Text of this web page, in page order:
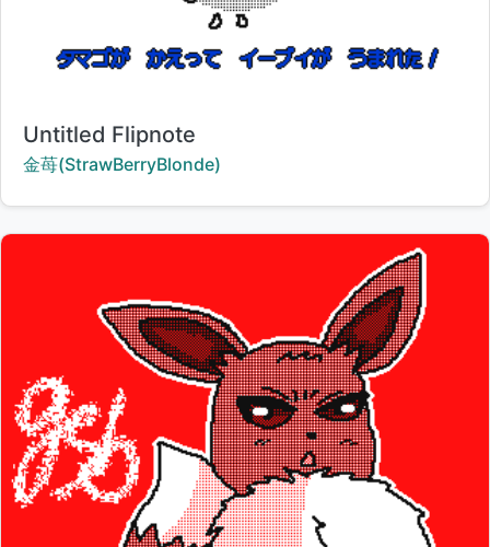
Title:
Untitled Flipnote
Creator:
金苺(StrawBerryBlonde)